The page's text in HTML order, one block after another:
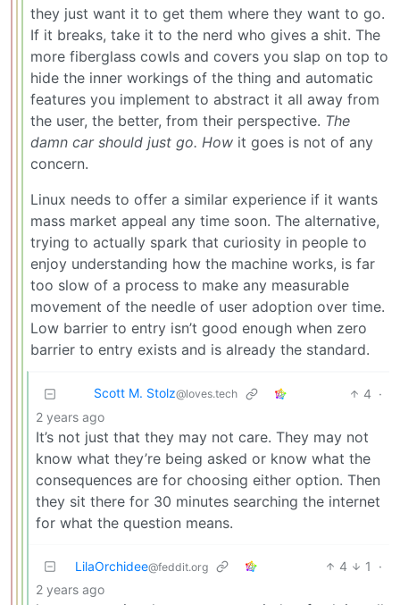
they just want it to get them where they want to go.
If it breaks, take it to the nerd who gives a shit. The
more fiberglass cowls and covers you slap on top to
hide the inner workings of the thing and automatic
features you implement to abstract it all away from
the user, the better, from their perspective. The
damn car should just go. How it goes is not of any
concern.
Linux needs to offer a similar experience if it wants
mass market appeal any time soon. The alternative,
trying to actually spark that curiosity in people to
enjoy understanding how the machine works, is far
too slow of a process to make any measurable
movement of the needle of user adoption over time.
Low barrier to entry isn’t good enough when zero
barrier to entry exists and is already the standard.
Scott M. Stolz@loves.tech 4 ·
2 years ago
It’s not just that they may not care. They may not
know what they’re being asked or know what the
consequences are for choosing either option. Then
they sit there for 30 minutes searching the internet
for what the question means.
LilaOrchidee@feddit.org 4 1
·
2 years ago